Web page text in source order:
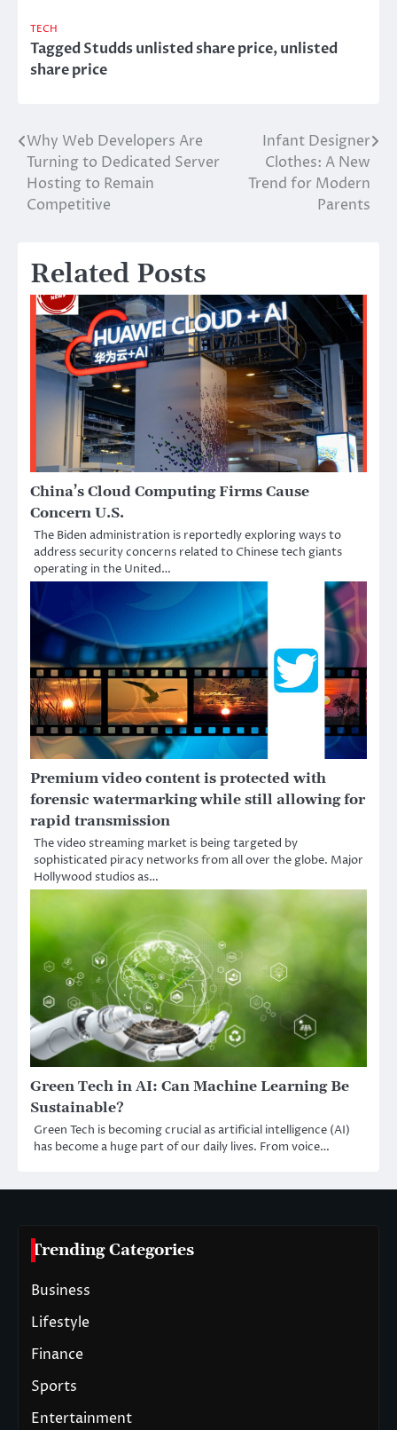
TECH
TaggedStudds unlisted share price,unlisted
share price
Post
navigation
Why Web Developers Are
Turning to Dedicated Server
Hosting to Remain
Competitive
Infant Designer
Clothes: A New
Trend for Modern
Parents
Related Posts
China’s Cloud Computing Firms Cause
Concern U.S.
The Biden administration is reportedly exploring ways to
address security concerns related to Chinese tech giants
operating in the United…
Premium video content is protected with
forensic watermarking while still allowing for
rapid transmission
The video streaming market is being targeted by
sophisticated piracy networks from all over the globe. Major
Hollywood studios as…
Green Tech in AI: Can Machine Learning Be
Sustainable?
Green Tech is becoming crucial as artificial intelligence (AI)
has become a huge part of our daily lives. From voice…
Trending Categories
Business
Lifestyle
Finance
Sports
Entertainment